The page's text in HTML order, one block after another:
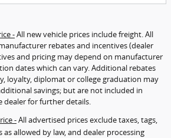
-All new vehicle prices include freight. All
rebates and incentives (dealer
and pricing may depend on manufacturer
dates which can vary. Additional rebates
loyalty, diplomat or college graduation may
savings; but are not included in
dealer for further details.
-All advertised prices exclude taxes, tags,
allowed by law, and dealer processing